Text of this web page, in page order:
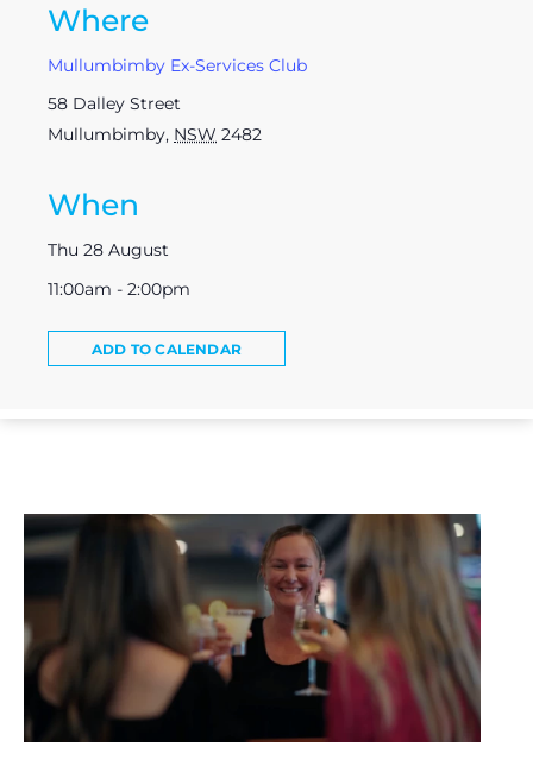
Where
Mullumbimby Ex-Services Club
58 Dalley Street
Mullumbimby, NSW 2482
When
Thu 28 August
11:00am - 2:00pm
ADD TO CALENDAR